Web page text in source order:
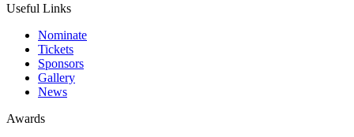
Useful Links
Nominate
Tickets
Sponsors
Gallery
News
Awards